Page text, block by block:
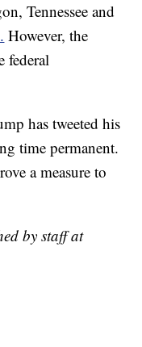
Tennessee and
However, the
federal
has tweeted his
time permanent.
a measure to
by staff at